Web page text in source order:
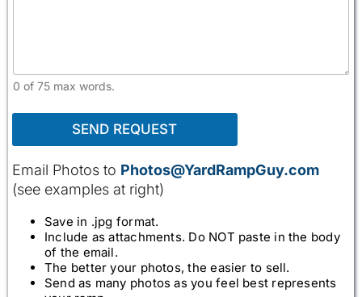
0 of 75 max words.
SEND REQUEST
Email Photos to Photos@YardRampGuy.com
(see examples at right)
Save in .jpg format.
Include as attachments. Do NOT paste in the body
of the email.
The better your photos, the easier to sell.
Send as many photos as you feel best represents